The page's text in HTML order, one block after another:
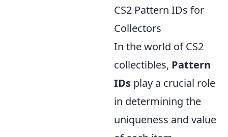
CS2 Pattern IDs for
Collectors
In the world of CS2
collectibles, Pattern
IDs play a crucial role
in determining the
uniqueness and value